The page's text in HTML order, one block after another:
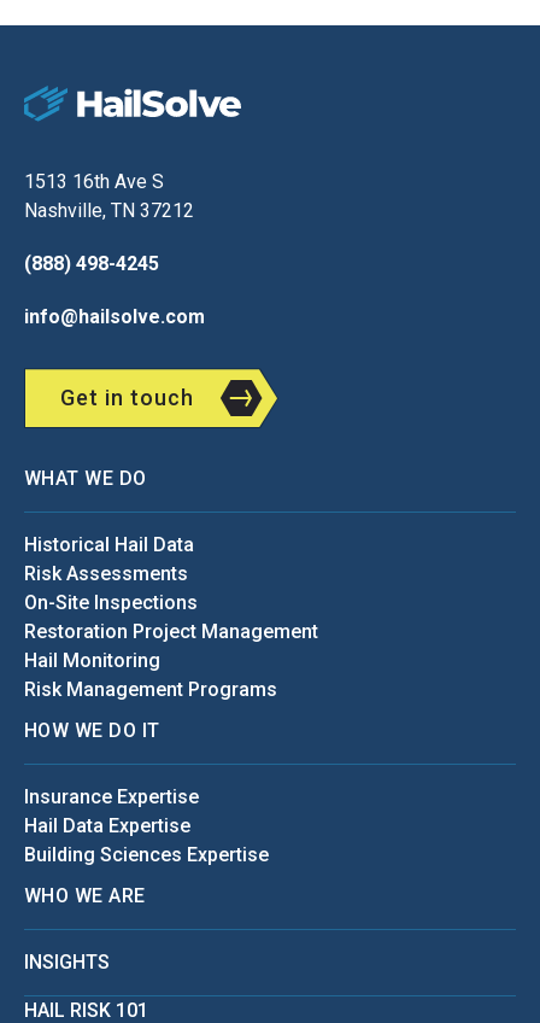
1513 16th Ave S
Nashville, TN 37212
(888) 498-4245
info@hailsolve.com
Get in touch
WHAT WE DO
Historical Hail Data
Risk Assessments
On-Site Inspections
Restoration Project Management
Hail Monitoring
Risk Management Programs
HOW WE DO IT
Insurance Expertise
Hail Data Expertise
Building Sciences Expertise
WHO WE ARE
INSIGHTS
HAIL RISK 101